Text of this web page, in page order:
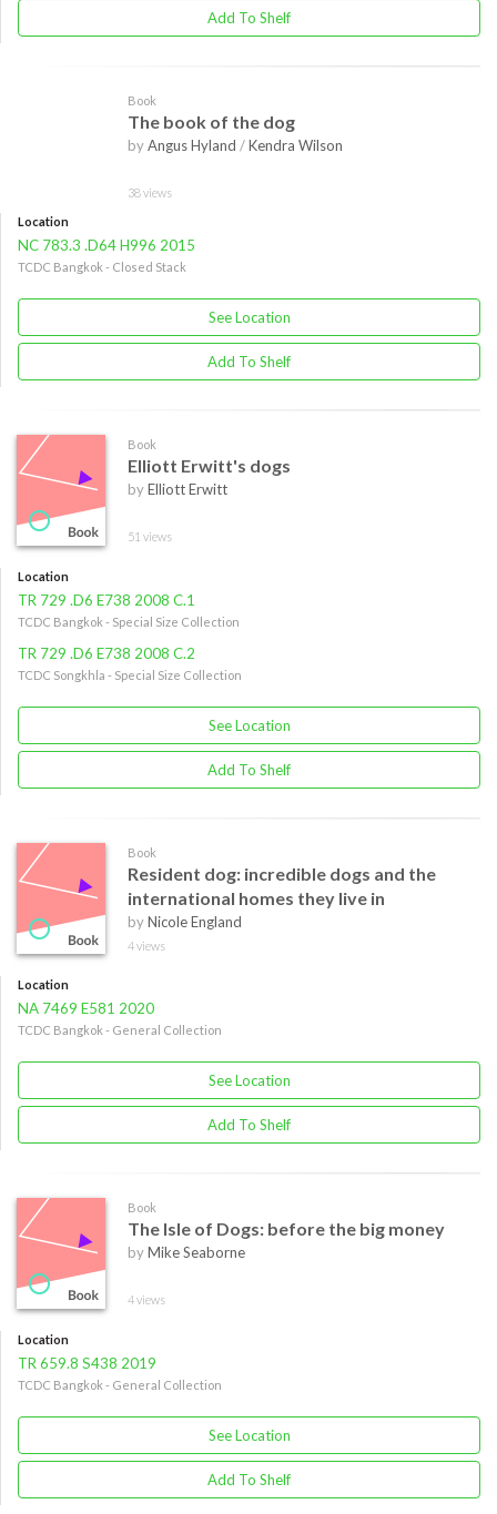
Add To Shelf
Book
The book of the dog
byAngus Hyland /Kendra Wilson
38 views
Location
NC 783.3 .D64 H996 2015
TCDC Bangkok - Closed Stack
See Location
Add To Shelf
Book
Elliott Erwitt's dogs
byElliott Erwitt
51 views
Location
TR 729 .D6 E738 2008 C.1
TCDC Bangkok - Special Size Collection
TR 729 .D6 E738 2008 C.2
TCDC Songkhla - Special Size Collection
See Location
Add To Shelf
Book
Resident dog: incredible dogs and the
international homes they live in
byNicole England
4 views
Location
NA 7469 E581 2020
TCDC Bangkok - General Collection
See Location
Add To Shelf
Book
The Isle of Dogs: before the big money
byMike Seaborne
4 views
Location
TR 659.8 S438 2019
TCDC Bangkok - General Collection
See Location
Add To Shelf